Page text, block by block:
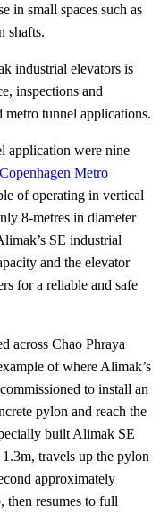
in small spaces such as
shafts.
industrial elevators is
inspections and
metro tunnel applications.
application were nine
Copenhagen Metro
of operating in vertical
8-metres in diameter
SE industrial
and the elevator
for a reliable and safe
across Chao Phraya
of where Alimak’s
to install an
pylon and reach the
built Alimak SE
travels up the pylon
approximately
then resumes to full